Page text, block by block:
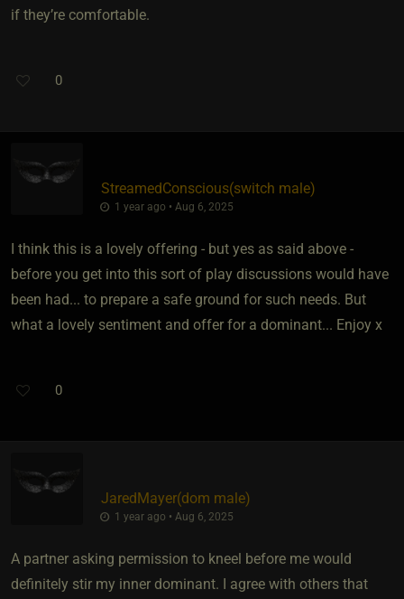
if they’re comfortable.
0
StreamedConscious​(switch male)
1 year ago • Aug 6, 2025
I think this is a lovely offering - but yes as said above -
before you get into this sort of play discussions would have
been had... to prepare a safe ground for such needs. But
what a lovely sentiment and offer for a dominant... Enjoy x
0
JaredMayer​(dom male)
1 year ago • Aug 6, 2025
A partner asking permission to kneel before me would
definitely stir my inner dominant. I agree with others that